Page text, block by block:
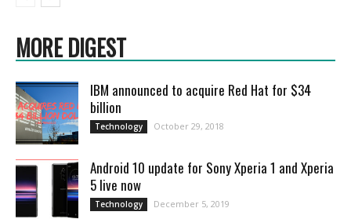
MORE DIGEST
IBM announced to acquire Red Hat for $34
billion
Technology October 29, 2018
Android 10 update for Sony Xperia 1 and Xperia
5 live now
Technology December 5, 2019